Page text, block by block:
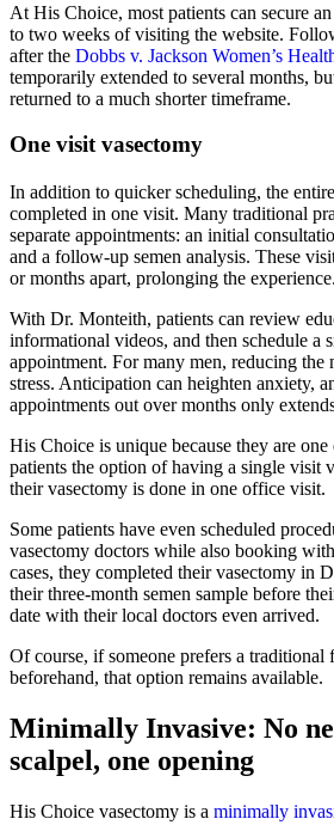
At His Choice, most patients can secure
to two weeks of visiting the website.
after the Dobbs v. Jackson Women’s
temporarily extended to several months,
returned to a much shorter timeframe.
One visit vasectomy
In addition to quicker scheduling, the
completed in one visit. Many traditional
separate appointments: an initial
and a follow-up semen analysis. These
or months apart, prolonging the experience.
With Dr. Monteith, patients can review
informational videos, and then schedule a
appointment. For many men, reducing the
stress. Anticipation can heighten anxiety,
appointments out over months only
His Choice is unique because they are
patients the option of having a single visit
their vasectomy is done in one office visit.
Some patients have even scheduled
vasectomy doctors while also booking
cases, they completed their vasectomy in
their three-month semen sample before
date with their local doctors even arrived.
Of course, if someone prefers a traditional
beforehand, that option remains available.
Minimally Invasive: No
scalpel, one opening
His Choice vasectomy is a minimally